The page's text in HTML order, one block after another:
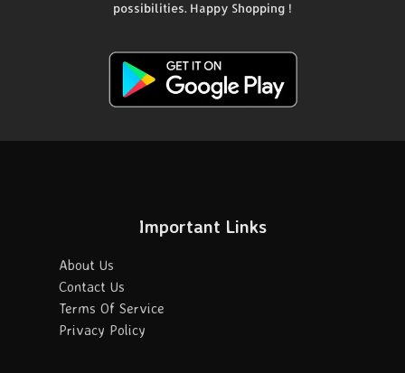
possibilities. Happy Shopping !
Important Links
About Us
Contact Us
Terms Of Service
Privacy Policy